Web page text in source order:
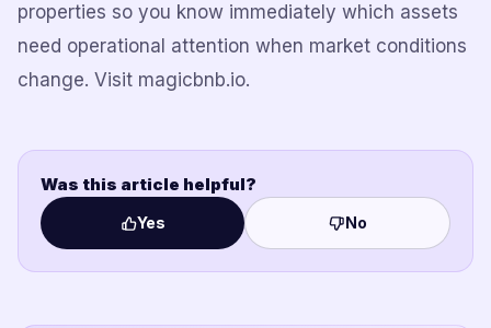
properties so you know immediately which assets
need operational attention when market conditions
change. Visit magicbnb.io.
Was this article helpful?
Yes No